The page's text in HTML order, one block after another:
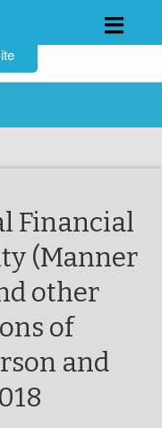
Skip
to
Financial
(Manner
other
of
and